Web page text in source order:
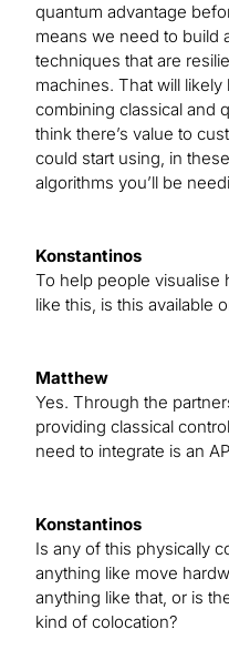
quantum advantage
means we need to build
techniques that are
machines. That will
combining classical and
think there’s value to
could start using, in
algorithms you’ll be
Konstantinos
To help people visualise
like this, is this available
Matthew
Yes. Through the
providing classical
need to integrate is an
Konstantinos
Is any of this physically
anything like move
anything like that, or is
kind of colocation?